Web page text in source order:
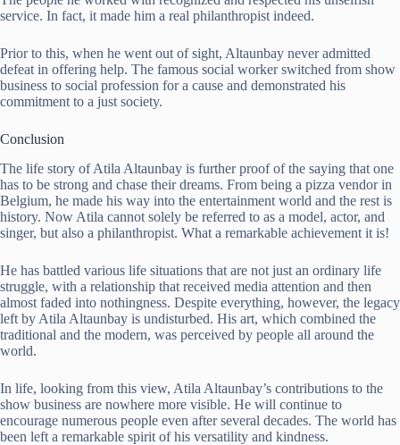
service. In fact, it made him a real philanthropist indeed.
Prior to this, when he went out of sight, Altaunbay never admitted
defeat in offering help. The famous social worker switched from show
business to social profession for a cause and demonstrated his
commitment to a just society.
Conclusion
The life story of Atila Altaunbay is further proof of the saying that one
has to be strong and chase their dreams. From being a pizza vendor in
Belgium, he made his way into the entertainment world and the rest is
history. Now Atila cannot solely be referred to as a model, actor, and
singer, but also a philanthropist. What a remarkable achievement it is!
He has battled various life situations that are not just an ordinary life
struggle, with a relationship that received media attention and then
almost faded into nothingness. Despite everything, however, the legacy
left by Atila Altaunbay is undisturbed. His art, which combined the
traditional and the modern, was perceived by people all around the
world.
In life, looking from this view, Atila Altaunbay’s contributions to the
show business are nowhere more visible. He will continue to
encourage numerous people even after several decades. The world has
been left a remarkable spirit of his versatility and kindness.